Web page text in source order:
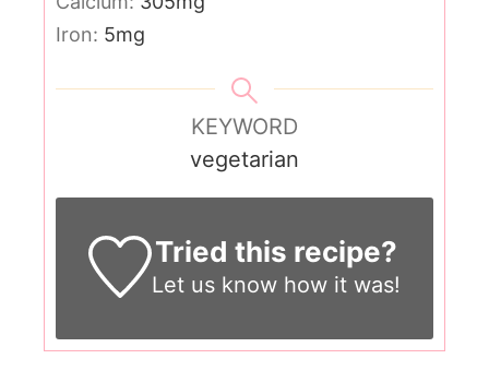
Iron: 5mg
KEYWORD
vegetarian
Tried this recipe?
Let us knowhow it was!